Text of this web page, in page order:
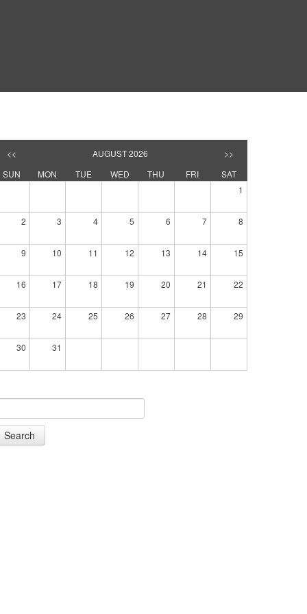
<< AUGUST 2026
>>
SUN
MON TUE WED THU FRI
SAT
1
2 3 4 5 6 7 8
9 10 11 12 13 14 15
16 17 18 19 20 21 22
23 24 25 26 27 28 29
30 31
Search